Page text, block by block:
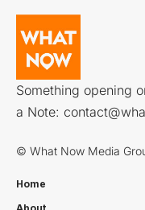
Something opening
a Note:
© What Now Media
Home